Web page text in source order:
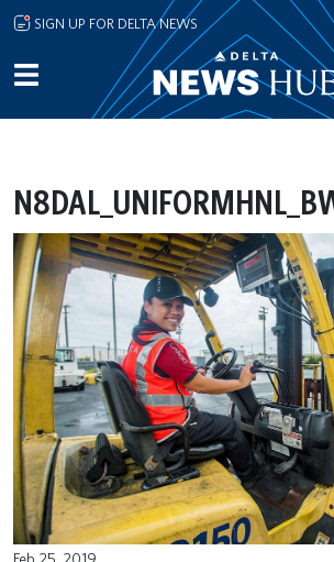
Skip to main content
SIGN UP FOR DELTA NEWS
Feb 25, 2019